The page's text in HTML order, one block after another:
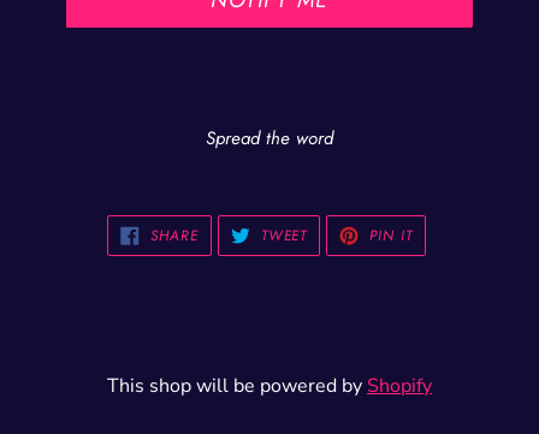
Spread the word
SHARESHARE
ON
FACEBOOK
TWEETTWEET
TWITTER
PIN ITPIN
PINTEREST
This shop will be powered by Shopify